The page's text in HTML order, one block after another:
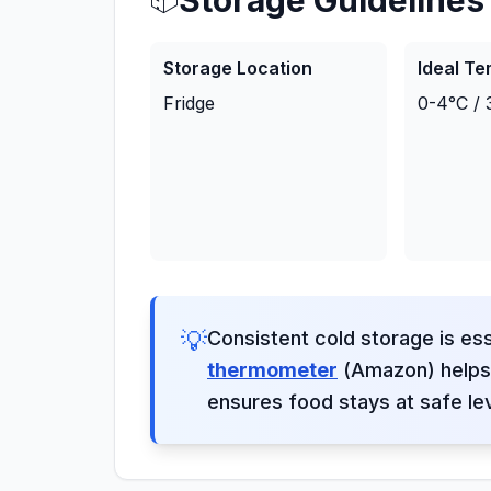
Storage Location
Fridge
Ideal
0-4°C /
💡Consistent cold storage is
thermometer (Amazon)
ensures food stays at safe